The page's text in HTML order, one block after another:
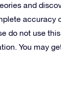
and
accuracy
do not use
You may